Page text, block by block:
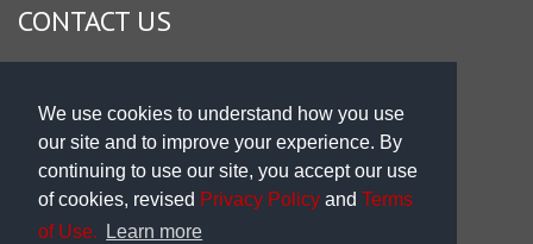
We use cookies to understand how you use
our site and to improve your experience. By
continuing to use our site, you accept our use
of cookies, revised Privacy Policy and Terms
of Use.
Learn more
CONTACT US
Sales & Support Int'l: 703-506-0878
Subscribe to Newsletter
Blog